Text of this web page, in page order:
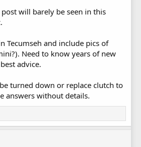
will barely be seen in this
Tecumseh and include pics of
Need to know years of new
advice.
turned down or replace clutch to
answers without details.